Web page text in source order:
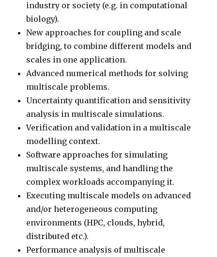
industry or society (e.g. in computational
biology).
New approaches for coupling and scale
bridging, to combine different models and
scales in one application.
Advanced numerical methods for solving
multiscale problems.
Uncertainty quantification and sensitivity
analysis in multiscale simulations.
Verification and validation in a multiscale
modelling context.
Software approaches for simulating
multiscale systems, and handling the
complex workloads accompanying it.
Executing multiscale models on advanced
and/or heterogeneous computing
environments (HPC, clouds, hybrid,
distributed etc.).
Performance analysis of multiscale